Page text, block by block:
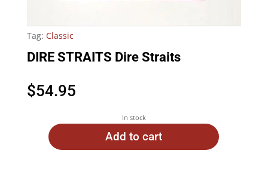
Tag: Classic
DIRE STRAITS Dire Straits
$54.95
In stock
Add to cart